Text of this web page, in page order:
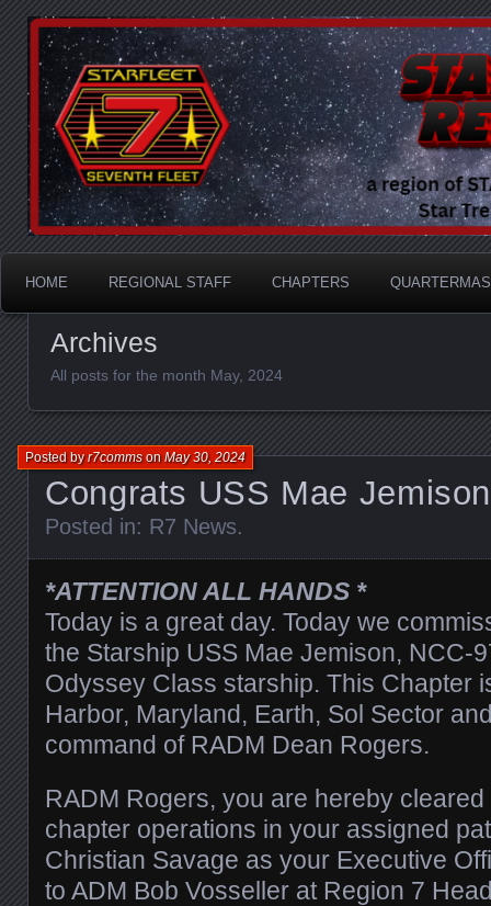
STARFLEET Region
A Division of STARFLEET: The International Star
HOME REGIONAL STAFF CHAPTERS
Archives
All posts for the month May, 2024
Congrats USS Mae
Posted byr7commsonMay 30, 2024
Posted in: R7 News.
*ATTENTION ALL HANDS *
Today is a great day. Today we
the Starship USS Mae Jemison, NCC-
Odyssey Class starship. This Chapter
Harbor, Maryland, Earth, Sol Sector
command of RADM Dean Rogers.
RADM Rogers, you are hereby
chapter operations in your assigned
Christian Savage as your Executive
to ADM Bob Vosseller at Region 7